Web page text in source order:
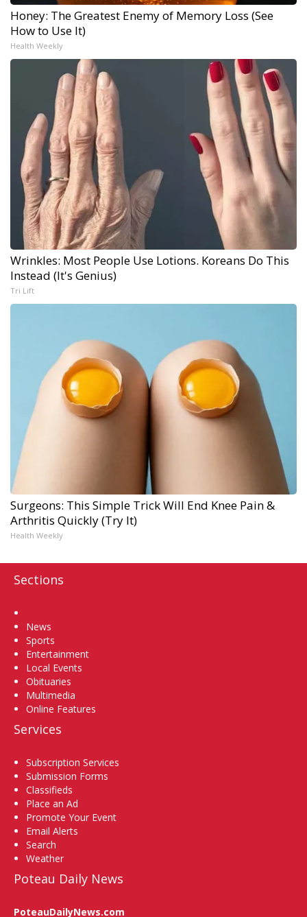
Honey: The Greatest Enemy of Memory Loss (See
How to Use It)
Health Weekly
Wrinkles: Most People Use Lotions. Koreans Do This
Instead (It's Genius)
Tri Lift
Surgeons: This Simple Trick Will End Knee Pain &
Arthritis Quickly (Try It)
Health Weekly
Sections
News
Sports
Entertainment
Local Events
Obituaries
Multimedia
Online Features
Services
Subscription Services
Submission Forms
Classifieds
Place an Ad
Promote Your Event
Email Alerts
Search
Weather
Poteau Daily News
PoteauDailyNews.com